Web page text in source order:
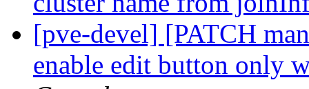
[pve-devel] [PATCH
enable edit button only